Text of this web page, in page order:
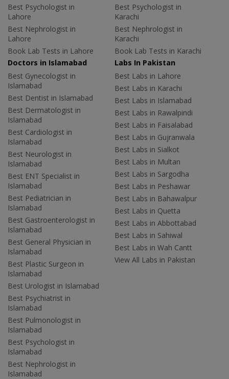
Best Psychologist in
Lahore
Best Nephrologist in
Lahore
Book Lab Tests in Lahore
Best Psychologist in
Karachi
Best Nephrologist in
Karachi
Book Lab Tests in Karachi
Doctors in Islamabad
Best Gynecologist in
Islamabad
Best Dentist in Islamabad
Best Dermatologist in
Islamabad
Best Cardiologist in
Islamabad
Best Neurologist in
Islamabad
Best ENT Specialist in
Islamabad
Best Pediatrician in
Islamabad
Best Gastroenterologist in
Islamabad
Best General Physician in
Islamabad
Best Plastic Surgeon in
Islamabad
Best Urologist in Islamabad
Best Psychiatrist in
Islamabad
Best Pulmonologist in
Islamabad
Best Psychologist in
Islamabad
Best Nephrologist in
Islamabad
Labs In Pakistan
Best Labs in Lahore
Best Labs in Karachi
Best Labs in Islamabad
Best Labs in Rawalpindi
Best Labs in Faisalabad
Best Labs in Gujranwala
Best Labs in Sialkot
Best Labs in Multan
Best Labs in Sargodha
Best Labs in Peshawar
Best Labs in Bahawalpur
Best Labs in Quetta
Best Labs in Abbottabad
Best Labs in Sahiwal
Best Labs in Wah Cantt
View All Labs in Pakistan